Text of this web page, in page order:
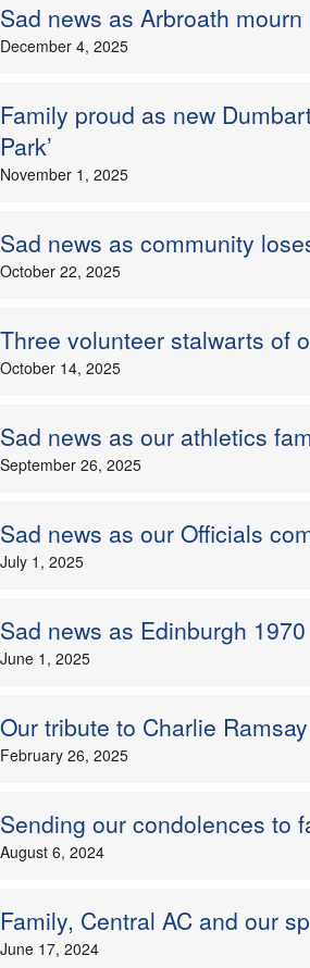
Sad news as Arbroath
December 4, 2025
Family proud as new
Park’
November 1, 2025
Sad news as community
October 22, 2025
Three volunteer stalwarts of
October 14, 2025
Sad news as our athletics
September 26, 2025
Sad news as our Officials
July 1, 2025
Sad news as Edinburgh
June 1, 2025
Our tribute to Charlie
February 26, 2025
Sending our condolences to
August 6, 2024
Family, Central AC and our
June 17, 2024